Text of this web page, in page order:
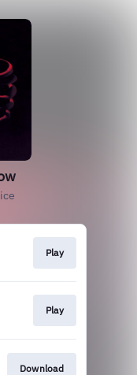
Play
Play
Download